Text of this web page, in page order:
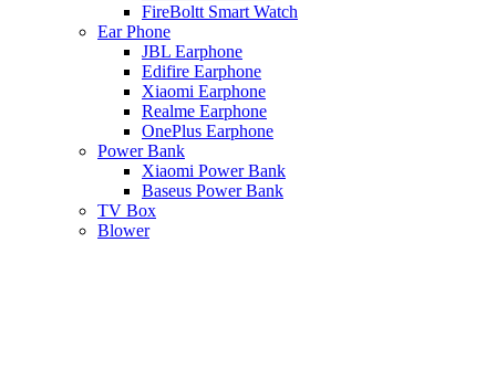
FireBoltt Smart Watch
Ear Phone
JBL Earphone
Edifire Earphone
Xiaomi Earphone
Realme Earphone
OnePlus Earphone
Power Bank
Xiaomi Power Bank
Baseus Power Bank
TV Box
Blower